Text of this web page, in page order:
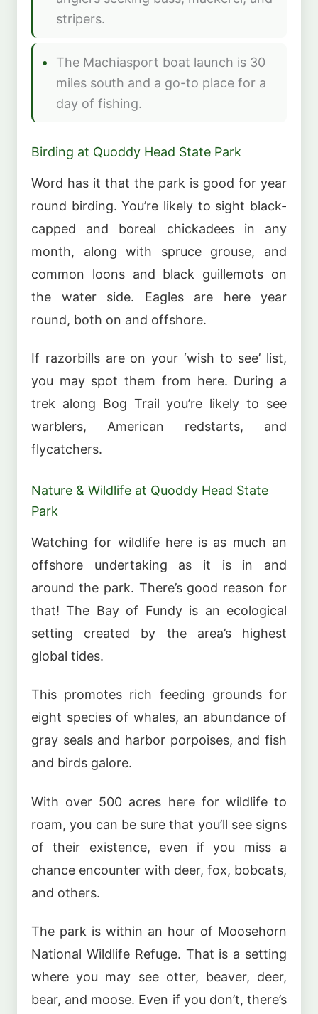
stripers.
The Machiasport boat launch is 30
miles south and a go-to place for a
day of fishing.
Birding at Quoddy Head State Park
Word has it that the park is good for year
round birding. You’re likely to sight black-
capped and boreal chickadees in any
month, along with spruce grouse, and
common loons and black guillemots on
the water side. Eagles are here year
round, both on and offshore.
If razorbills are on your ‘wish to see’ list,
you may spot them from here. During a
trek along Bog Trail you’re likely to see
warblers, American redstarts, and
flycatchers.
Nature & Wildlife at Quoddy Head State
Park
Watching for wildlife here is as much an
offshore undertaking as it is in and
around the park. There’s good reason for
that! The Bay of Fundy is an ecological
setting created by the area’s highest
global tides.
This promotes rich feeding grounds for
eight species of whales, an abundance of
gray seals and harbor porpoises, and fish
and birds galore.
With over 500 acres here for wildlife to
roam, you can be sure that you’ll see signs
of their existence, even if you miss a
chance encounter with deer, fox, bobcats,
and others.
The park is within an hour of Moosehorn
National Wildlife Refuge. That is a setting
where you may see otter, beaver, deer,
bear, and moose. Even if you don’t, there’s